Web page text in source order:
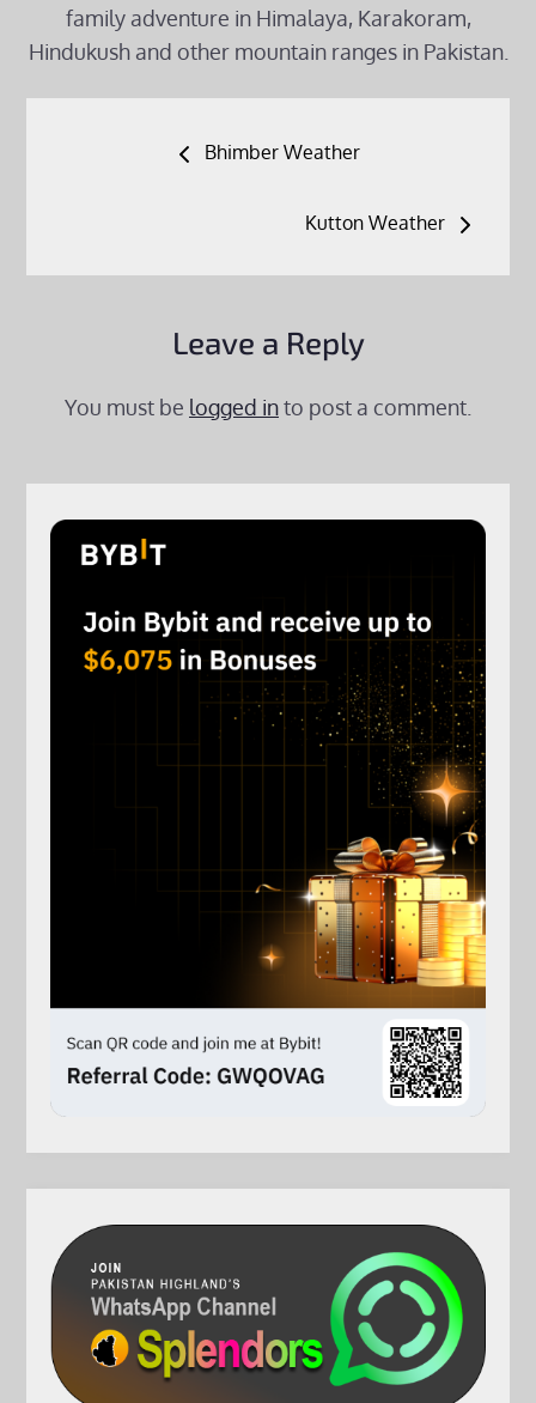
family adventure in Himalaya, Karakoram,
Hindukush and other mountain ranges in Pakistan.
Bhimber Weather
Kutton Weather
Leave a Reply
You must be logged into post a comment.